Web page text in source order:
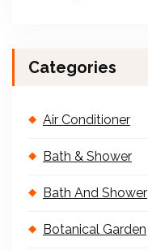
Categories
Air Conditioner
Bath & Shower
Bath And Shower
Botanical Garden